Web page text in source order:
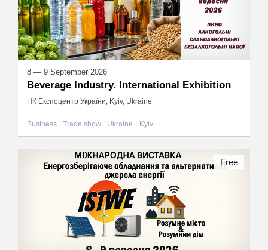
8 — 9 September 2026
Beverage Industry. International Exhibition
НК Експоцентр України, Kyiv, Ukraine
Business Trade show Ukraine Kyiv
Free